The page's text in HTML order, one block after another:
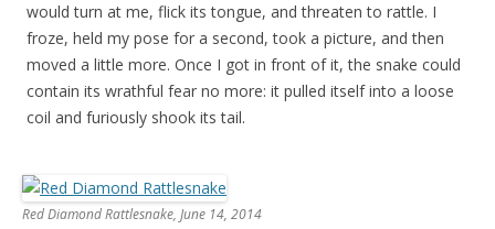
would turn at me, flick its tongue, and threaten to rattle. I
froze, held my pose for a second, took a picture, and then
moved a little more. Once I got in front of it, the snake could
contain its wrathful fear no more: it pulled itself into a loose
coil and furiously shook its tail.
Red Diamond Rattlesnake, June 14, 2014